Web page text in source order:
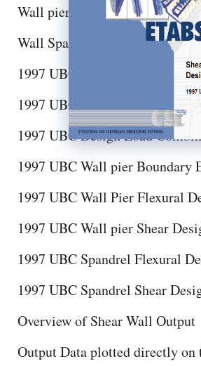
Wall pier Design Sections
Wall Spandrel Design Sections
1997 UBC Shear Wall Design
1997 UBC Shear Wall Design
1997 UBC Design Load
1997 UBC Wall pier Boundary
1997 UBC Wall Pier Flexural
1997 UBC Wall pier Shear
1997 UBC Spandrel Flexural
1997 UBC Spandrel Shear
Overview of Shear Wall Output
Output Data plotted directly on